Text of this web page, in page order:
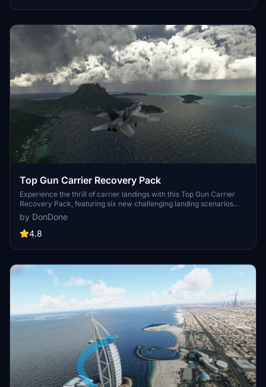
Top Gun Carrier Recovery Pack
Experience the thrill of carrier landings with this Top Gun Carrier
Recovery Pack, featuring six new challenging landing scenarios
located in iconic cities such as New York, San Francisco, and
Sydney. Test your skills with unique challenges like night landings,
strong winds, and engine failures. Dont forget to switch to standby
for a safe landing. Add these challenges to your Microsoft Flight
your community folder.
by DonDone
4.8